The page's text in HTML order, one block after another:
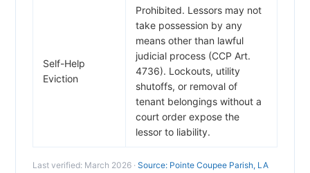
Self-Help
Eviction
Prohibited. Lessors may not
take possession by any
means other than lawful
judicial process (CCP Art.
4736). Lockouts, utility
shutoffs, or removal of
tenant belongings without a
court order expose the
lessor to liability.
Last verified: March 2026 · Source: Pointe Coupee Parish, LA